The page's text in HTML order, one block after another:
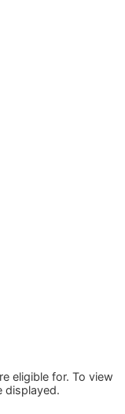
eligible for. To view
displayed.